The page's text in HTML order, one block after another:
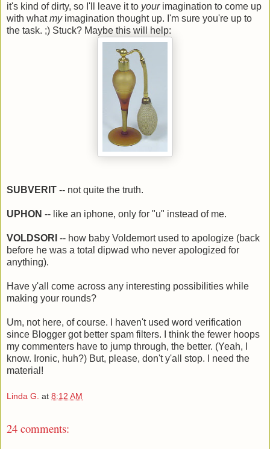
it's kind of dirty, so I'll leave it to yourimagination to come up
with whatmy imagination thought up. I'm sure you're up to
the task. ;) Stuck? Maybe this will help:
SUBVERIT -- not quite the truth.
UPHON -- like an iphone, only for "u" instead of me.
VOLDSORI -- how baby Voldemort used to apologize (back
before he was a total dipwad who never apologized for
anything).
Have y'all come across any interesting possibilities while
making your rounds?
Um, not here, of course. I haven't used word verification
since Blogger got better spam filters. I think the fewer hoops
my commenters have to jump through, the better. (Yeah, I
know. Ironic, huh?) But, please, don't y'all stop. I need the
material!
Linda G. at 8:12 AM
24 comments: